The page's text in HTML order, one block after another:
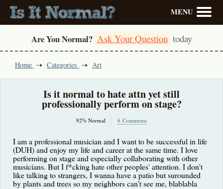
MENU
Are You Normal? Ask Your Question today
Home Categories Art
Is it normal to hate attn yet still
professionally perform on stage?
92% Normal 6 Comments
I am a professional musician and I want to be successful in life
(DUH) and enjoy my life and career at the same time. I love
performing on stage and especially collaborating with other
musicians. But I f*cking hate other peoples' attention. I don't
like talking to strangers, I wanna have a patio but surounded
by plants and trees so my neighbors can't see me, blablabla